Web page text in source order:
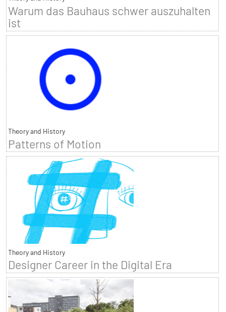
Warum das Bauhaus schwer auszuhalten
ist
Theory and History
Patterns of Motion
Theory and History
Designer Career in the Digital Era